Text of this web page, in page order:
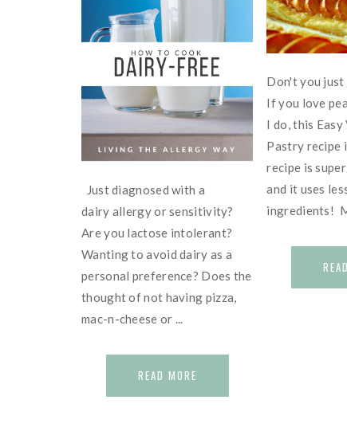
Just diagnosed with a
dairy allergy or sensitivity?
Are you lactose intolerant?
Wanting to avoid dairy as a
personal preference? Does the
thought of not having pizza,
mac-n-cheese or ...
READ MORE
Don't you just
If you love
I do, this Easy
Pastry recipe
recipe is
and it uses
ingredients!